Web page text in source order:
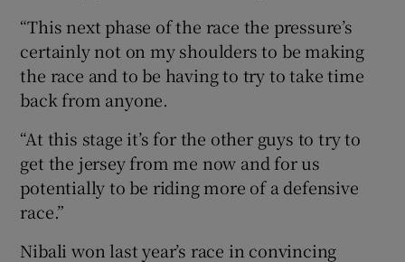
“This next phase of the race the pressure’s
certainly not on my shoulders to be making
the race and to be having to try to take time
back from anyone.
“At this stage it’s for the other guys to try to
get the jersey from me now and for us
potentially to be riding more of a defensive
race.”
Nibali won last year’s race in convincing